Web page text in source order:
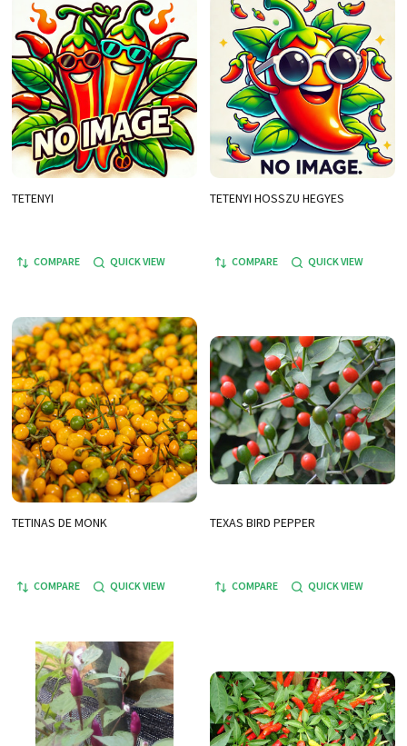
TETENYI
COMPARE QUICK VIEW
TETENYI HOSSZU HEGYES
COMPARE QUICK VIEW
TETINAS DE MONK
COMPARE QUICK VIEW
TEXAS BIRD PEPPER
COMPARE QUICK VIEW